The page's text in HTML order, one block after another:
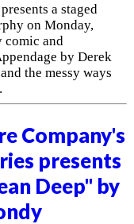
a staged
on Monday,
comic and
by Derek
the messy ways
Company's
presents
Deep" by